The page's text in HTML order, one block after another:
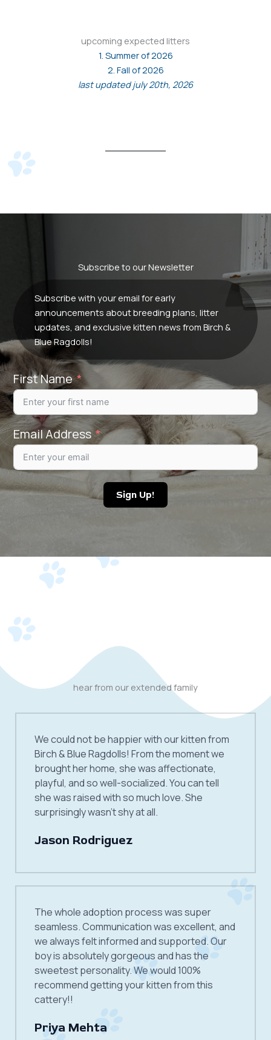
upcoming expected litters
1. Summer of 2026
2. Fall of 2026
last updated july 20th, 2026
Subscribe to our Newsletter
Subscribe with your email for early
announcements about breeding plans, litter
updates, and exclusive kitten news from Birch &
Blue Ragdolls!
First Name
Email Address
Sign Up!
hear from our extended family
We could not be happier with our kitten from
Birch & Blue Ragdolls! From the moment we
brought her home, she was affectionate,
playful, and so well-socialized. You can tell
she was raised with so much love. She
surprisingly wasn’t shy at all.
Jason Rodriguez
The whole adoption process was super
seamless. Communication was excellent, and
we always felt informed and supported. Our
boy is absolutely gorgeous and has the
sweetest personality. We would 100%
recommend getting your kitten from this
cattery!!
Priya Mehta